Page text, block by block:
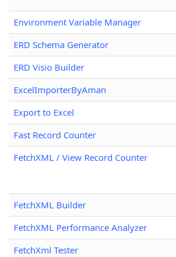
Environment Variable Manager
ERD Schema Generator
ERD Visio Builder
ExcelImporterByAman
Export to Excel
Fast Record Counter
FetchXML / View Record Counter
FetchXML Builder
FetchXML Performance Analyzer
FetchXml Tester